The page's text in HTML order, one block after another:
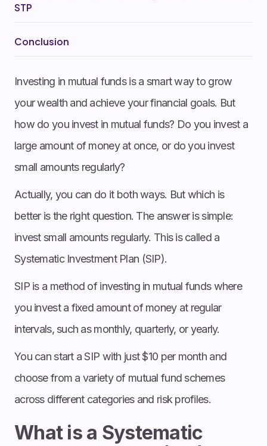
Investing in mutual funds is a smart way to grow
your wealth and achieve your financial goals. But
how do you invest in mutual funds? Do you invest a
large amount of money at once, or do you invest
small amounts regularly?
Actually, you can do it both ways. But which is
better is the right question. The answer is simple:
invest small amounts regularly. This is called a
Systematic Investment Plan (SIP).
SIP is a method of investing in mutual funds where
you invest a fixed amount of money at regular
intervals, such as monthly, quarterly, or yearly.
You can start a SIP with just $10 per month and
choose from a variety of mutual fund schemes
across different categories and risk profiles.
What is a Systematic
STP
Conclusion